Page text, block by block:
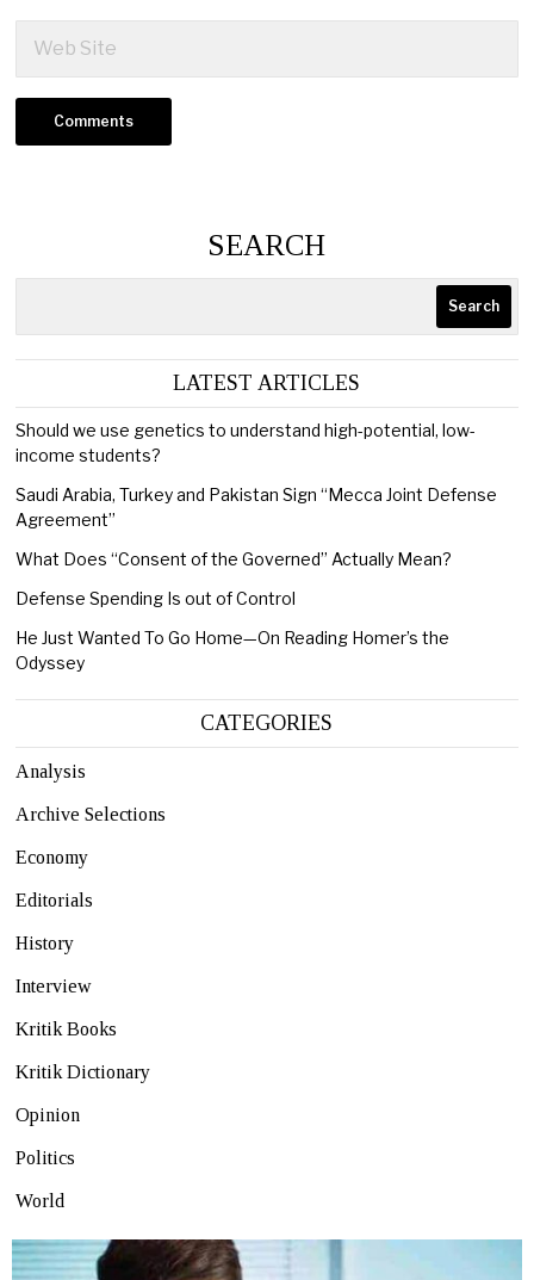
SEARCH
Search
LATEST ARTICLES
Should we use genetics to understand high-potential, low-
income students?
Saudi Arabia, Turkey and Pakistan Sign “Mecca Joint Defense
Agreement”
What Does “Consent of the Governed” Actually Mean?
Defense Spending Is out of Control
He Just Wanted To Go Home—On Reading Homer’s the
Odyssey
CATEGORIES
Analysis
Archive Selections
Economy
Editorials
History
Interview
Kritik Books
Kritik Dictionary
Opinion
Politics
World